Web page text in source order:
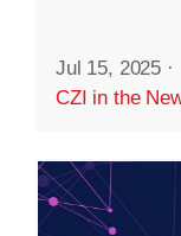
Jul 15, 2025 ·
CZI in the